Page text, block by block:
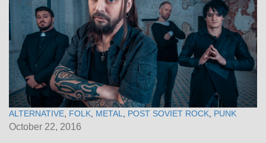
ALTERNATIVE FOLK METAL POST SOVIET ROCK PUNK
October 22, 2016